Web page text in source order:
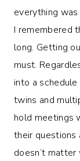
everything was
I remembered
long. Getting
must.
into a
twins and
hold meetings
their questions
doesn’t